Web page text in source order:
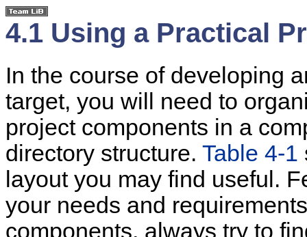
4.1 Using a Practical
In the course of developing
target, you will need to
project components in a
directory structure. Table 4-1
layout you may find useful.
your needs and
components, always try to